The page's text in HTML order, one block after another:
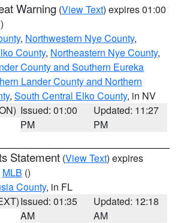
Warning (View Text) expires 01:00
, Northwestern Nye County,
County, Northeastern Nye County,
County and Southern Eureka
Lander County and Northern
, South Central Elko County, in NV
Issued: 01:00
PM
Updated: 11:27
PM
Statement (View Text) expires
MLB ()
County, in FL
Issued: 01:35
AM
Updated: 12:18
AM